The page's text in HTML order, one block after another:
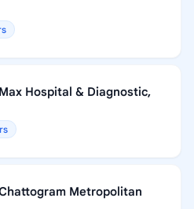
Hospital & Diagnostic,
Metropolitan